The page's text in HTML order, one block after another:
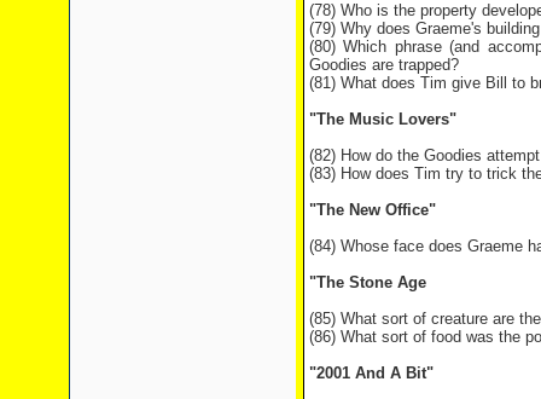
(78) Who is the property
(79) Why does Graeme's
(80) Which phrase (and
Goodies are trapped?
(81) What does Tim give Bill to
"The Music Lovers"
(82) How do the Goodies
(83) How does Tim try to trick
"The New Office"
(84) Whose face does Graeme
"The Stone Age
(85) What sort of creature are
(86) What sort of food was the
"2001 And A Bit"